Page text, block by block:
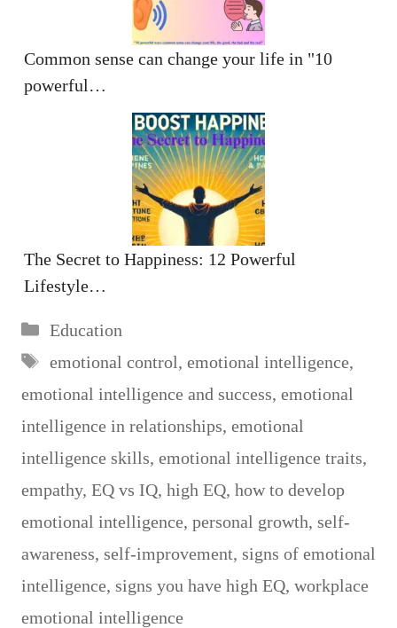
Common sense can change your life in "10
powerful…
The Secret to Happiness: 12 Powerful
Lifestyle…
Categories
Education
Tags
emotional control, emotional intelligence,
emotional intelligence and success, emotional
intelligence in relationships, emotional
intelligence skills, emotional intelligence traits,
empathy, EQ vs IQ, high EQ, how to develop
emotional intelligence, personal growth, self-
awareness, self-improvement, signs of emotional
intelligence, signs you have high EQ, workplace
emotional intelligence